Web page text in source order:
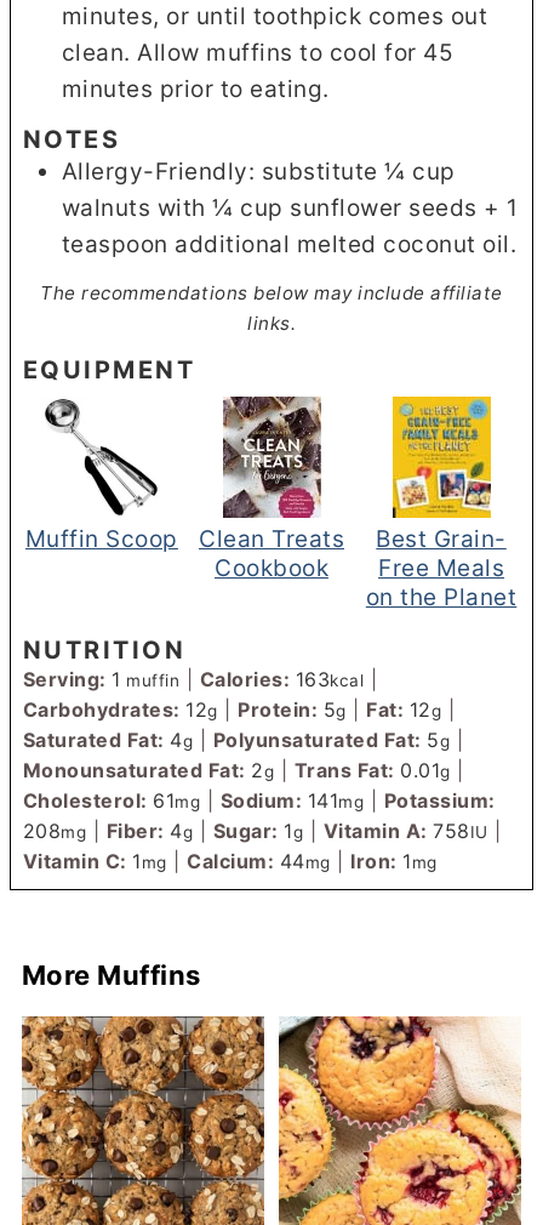
minutes, or until toothpick comes out
clean. Allow muffins to cool for 45
minutes prior to eating.
NOTES
Allergy-Friendly: substitute ¼ cup
walnuts with ¼ cup sunflower seeds + 1
teaspoon additional melted coconut oil.
The recommendations below may include affiliate
links.
EQUIPMENT
Muffin Scoop
Clean Treats
Cookbook
Best Grain-
Free Meals
on the Planet
NUTRITION
Serving: 1 muffin Calories: 163kcal
Carbohydrates: 12g Protein: 5g Fat: 12g
Saturated Fat: 4g Polyunsaturated Fat: 5g
Monounsaturated Fat: 2g Trans Fat: 0.01g
Cholesterol: 61mg Sodium: 141mg
Potassium:
208mg Fiber: 4g Sugar: 1g Vitamin A:758IU
Vitamin C: 1mg |Calcium: 44mg Iron: 1mg
More Muffins